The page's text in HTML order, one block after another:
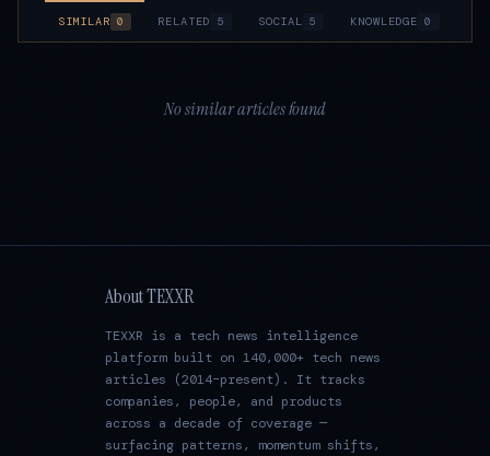
SIMILAR 0 RELATED 5 SOCIAL 5 KNOWLEDGE 0
No similar articles found
About TEXXR
TEXXR is a tech news intelligence
platform built on 140,000+ tech news
articles (2014–present). It tracks
companies, people, and products
across a decade of coverage —
surfacing patterns, momentum shifts,